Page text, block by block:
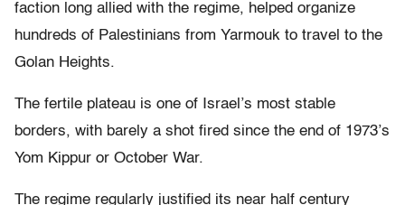
faction long allied with the regime, helped organize
hundreds of Palestinians from Yarmouk to travel to the
Golan Heights.
The fertile plateau is one of Israel’s most stable
borders, with barely a shot fired since the end of 1973’s
Yom Kippur or October War.
The regime regularly justified its near half century